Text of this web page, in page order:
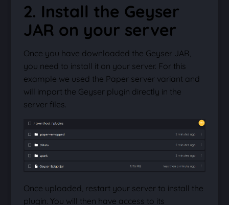
2. Install the Geyser
JAR on your server
Once you have downloaded the Geyser JAR,
you need to install it on your server. For this
example we used the Paper server variant and
will import the Geyser plugin directly in the
server files.
Once uploaded, restart your server to install the
plugin. You will then have access to its